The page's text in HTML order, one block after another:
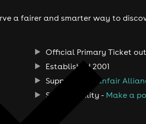
a fairer and smarter way to
Official Primary Ticket
Established 2001
Support the
Fanfair
Sustainability - Make a